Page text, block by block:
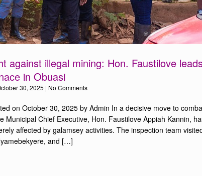
against illegal mining: Hon. Faustilove
in Obuasi
30, 2025 | No Comments
on October 30, 2025 by Admin In a decisive move to
Municipal Chief Executive, Hon. Faustilove Appiah Kannin,
affected by galamsey activities. The inspection team
and […]